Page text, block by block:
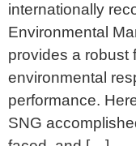
internationally
Environmental
provides a robust
environmental
performance.
SNG